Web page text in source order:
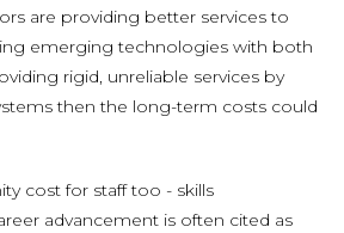
are providing better services to
emerging technologies with both
rigid, unreliable services by
then the long-term costs could
cost for staff too - skills
advancement is often cited as